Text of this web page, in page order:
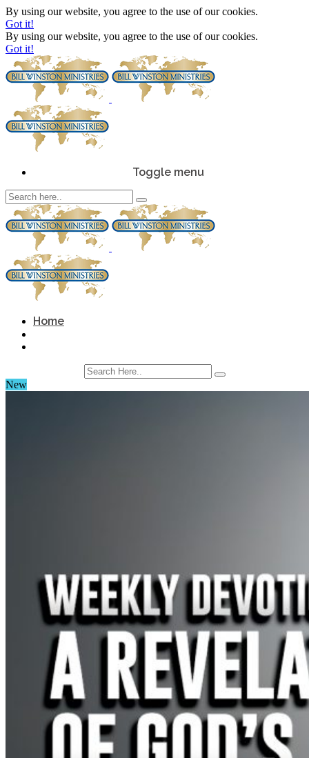
By using our website, you agree to the use of our cookies.
Got it!
By using our website, you agree to the use of our cookies.
Got it!
Toggle menu
Home
New